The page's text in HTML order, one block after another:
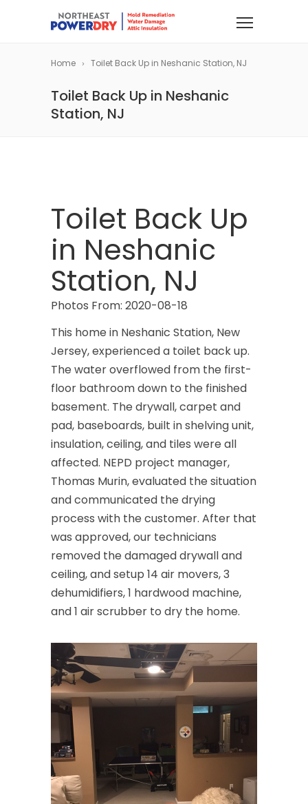
Home Toilet Back Up in Neshanic Station, NJ
Toilet Back Up in Neshanic
Station, NJ
Toilet Back Up
in Neshanic
Station, NJ
Photos From: 2020-08-18
This home in Neshanic Station, New
Jersey, experienced a toilet back up.
The water overflowed from the first-
floor bathroom down to the finished
basement. The drywall, carpet and
pad, baseboards, built in shelving unit,
insulation, ceiling, and tiles were all
affected. NEPD project manager,
Thomas Murin, evaluated the situation
and communicated the drying
process with the customer. After that
was approved, our technicians
removed the damaged drywall and
ceiling, and setup 14 air movers, 3
dehumidifiers, 1 hardwood machine,
and 1 air scrubber to dry the home.